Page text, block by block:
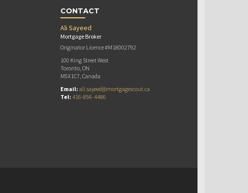
CONTACT
Ali Sayeed
Mortgage Broker
Originator Licence #M18002792
100 King Street West
Toronto, ON
M5X1C7, Canada
Email: ali.sayeed@mortgagescout.ca
Tel: 416-856-4486